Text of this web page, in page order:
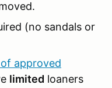
(no sandals or
approved
limited loaners